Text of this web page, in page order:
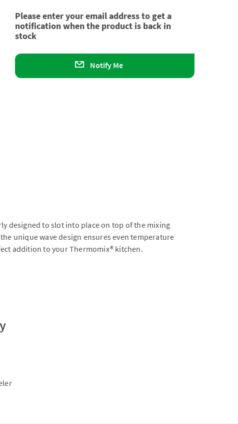
Please enter your email address to get a
notification when the product is back in
stock
Notify Me
designed to slot into place on top of the mixing
unique wave design ensures even temperature
addition to your Thermomix® kitchen.